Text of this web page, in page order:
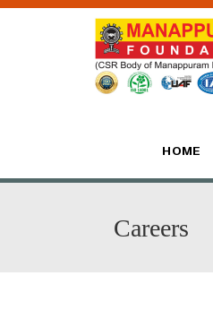
HOME
Careers